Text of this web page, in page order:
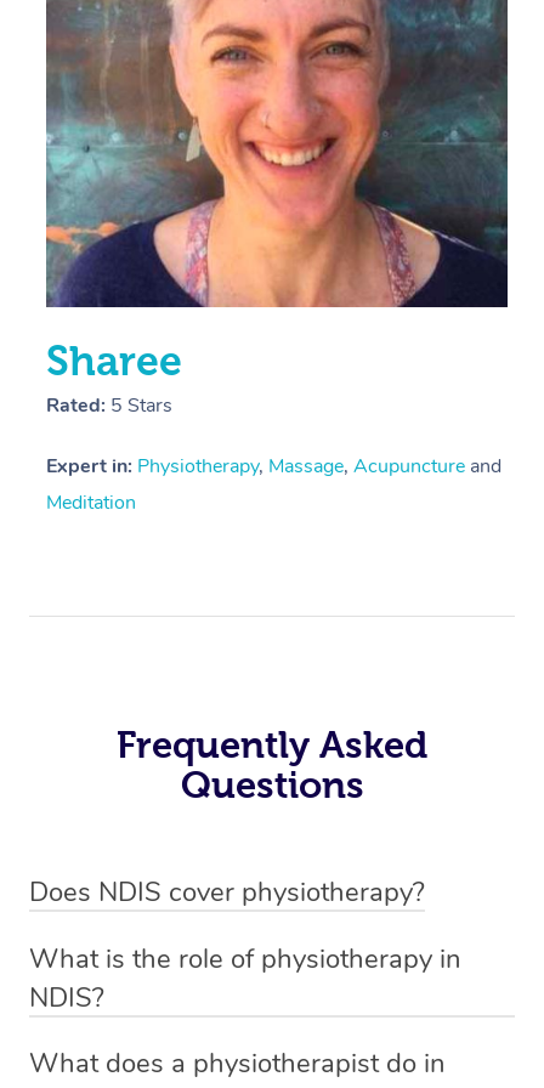
Sharee
Rated: 5 Stars
Expert in: Physiotherapy, Massage, Acupuncture and
Meditation
Frequently Asked
Questions
Does NDIS cover physiotherapy?
sessions for individuals who are eligible for NDIS
funding.
What is the role of physiotherapy in
NDIS?
qualified NDIS physiotherapist to improve the
What does a physiotherapist do in